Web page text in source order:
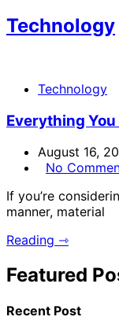
Technology
Technology
Everything
August 16,
No
If you’re
manner, material
Reading ⇾
Featured
Recent Post